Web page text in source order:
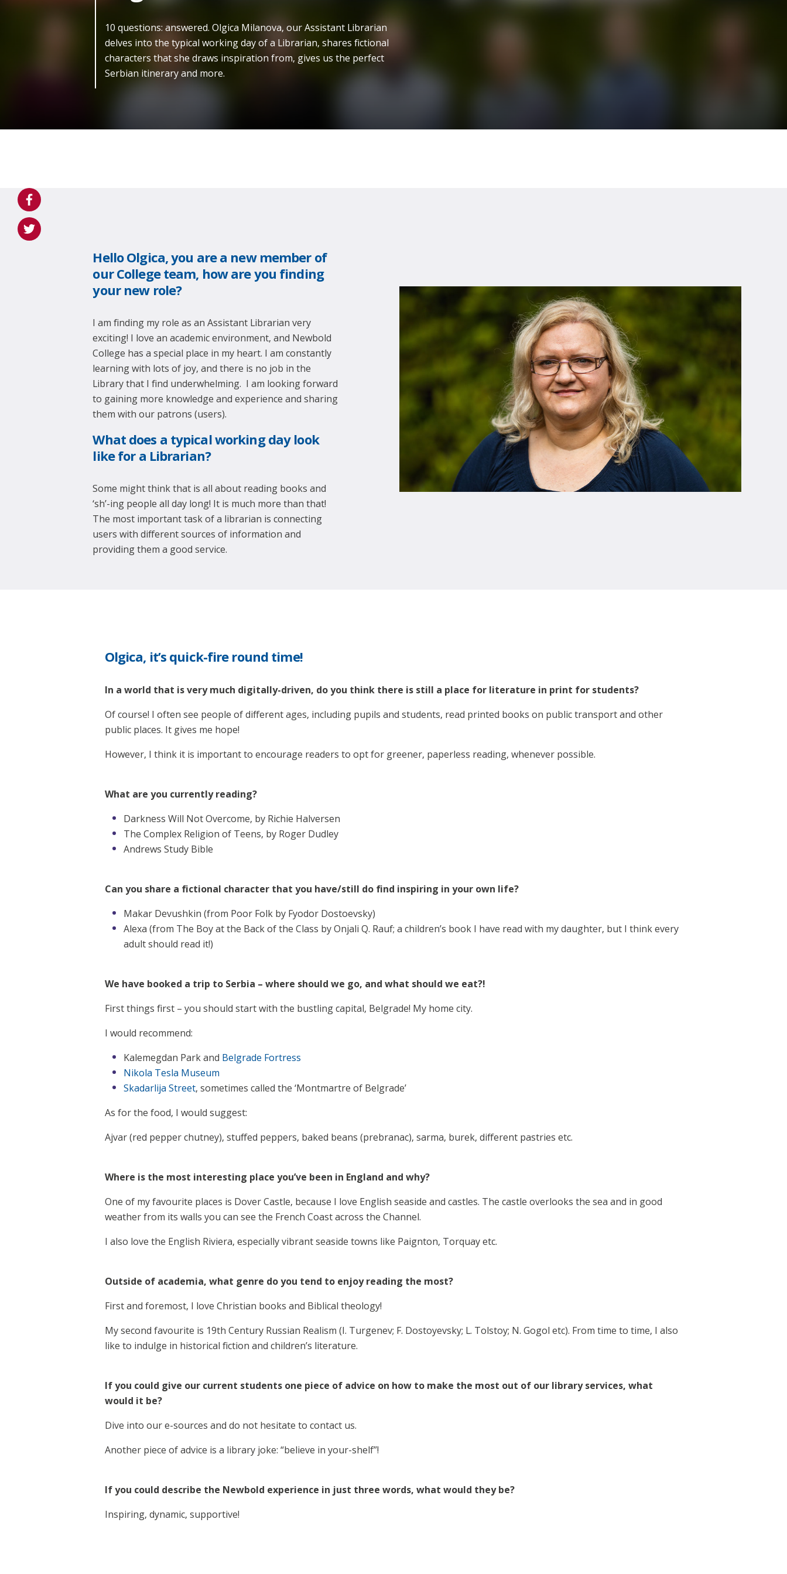
10 questions: answered. Olgica Milanova, our Assistant Librarian
delves into the typical working day of a Librarian, shares fictional
characters that she draws inspiration from, gives us the perfect
Serbian itinerary and more.
Hello Olgica, you are a new member of
our College team, how are you finding
your new role?
I am finding my role as an Assistant Librarian very
exciting! I love an academic environment, and Newbold
College has a special place in my heart. I am constantly
learning with lots of joy, and there is no job in the
Library that I find underwhelming. I am looking forward
to gaining more knowledge and experience and sharing
them with our patrons (users).
What does a typical working day look
like for a Librarian?
Some might think that is all about reading books and
‘sh’-ing people all day long! It is much more than that!
The most important task of a librarian is connecting
users with different sources of information and
providing them a good service.
Olgica, it’s quick-fire round time!
In a world that is very much digitally-driven, do you think there is still a place for literature in print for students?
Of course! I often see people of different ages, including pupils and students, read printed books on public transport and other
public places. It gives me hope!
However, I think it is important to encourage readers to opt for greener, paperless reading, whenever possible.
What are you currently reading?
Darkness Will Not Overcome, by Richie Halversen
The Complex Religion of Teens, by Roger Dudley
Andrews Study Bible
Can you share a fictional character that you have/still do find inspiring in your own life?
Makar Devushkin (from Poor Folk by Fyodor Dostoevsky)
Alexa (from The Boy at the Back of the Class by Onjali Q. Rauf; a children’s book I have read with my daughter, but I think every
adult should read it!)
We have booked a trip to Serbia – where should we go, and what should we eat?!
First things first – you should start with the bustling capital, Belgrade! My home city.
I would recommend:
Kalemegdan Park and Belgrade Fortress
Nikola Tesla Museum
Skadarlija Street, sometimes called the ‘Montmartre of Belgrade’
As for the food, I would suggest:
Ajvar (red pepper chutney), stuffed peppers, baked beans (prebranac), sarma, burek, different pastries etc.
Where is the most interesting place you’ve been in England and why?
One of my favourite places is Dover Castle, because I love English seaside and castles. The castle overlooks the sea and in good
weather from its walls you can see the French Coast across the Channel.
I also love the English Riviera, especially vibrant seaside towns like Paignton, Torquay etc.
Outside of academia, what genre do you tend to enjoy reading the most?
First and foremost, I love Christian books and Biblical theology!
My second favourite is 19th Century Russian Realism (I. Turgenev; F. Dostoyevsky; L. Tolstoy; N. Gogol etc). From time to time, I also
like to indulge in historical fiction and children’s literature.
If you could give our current students one piece of advice on how to make the most out of our library services, what
would it be?
Dive into our e-sources and do not hesitate to contact us.
Another piece of advice is a library joke: “believe in your-shelf”!
If you could describe the Newbold experience in just three words, what would they be?
Inspiring, dynamic, supportive!